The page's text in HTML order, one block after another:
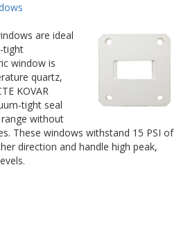
are ideal
tight
window is
quartz,
KOVAR
tight seal
without
These windows withstand 15 PSI of
direction and handle high peak,